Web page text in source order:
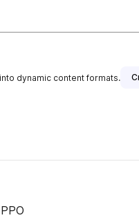
dynamic content formats.